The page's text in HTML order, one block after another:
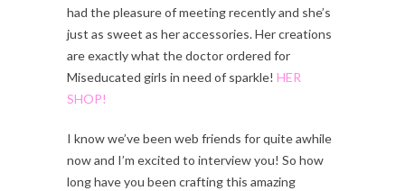
had the pleasure of meeting recently and she’s
just as sweet as her accessories. Her creations
are exactly what the doctor ordered for
Miseducated girls in need of sparkle! HER
SHOP!
I know we’ve been web friends for quite awhile
now and I’m excited to interview you! So how
long have you been crafting this amazing